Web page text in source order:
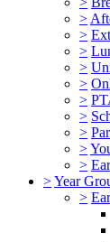
>
>
>
>
>
>
>
>
>
>
>Year
>